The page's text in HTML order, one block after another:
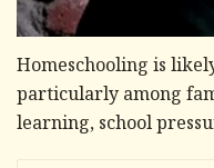
Homeschooling is
particularly among
learning, school